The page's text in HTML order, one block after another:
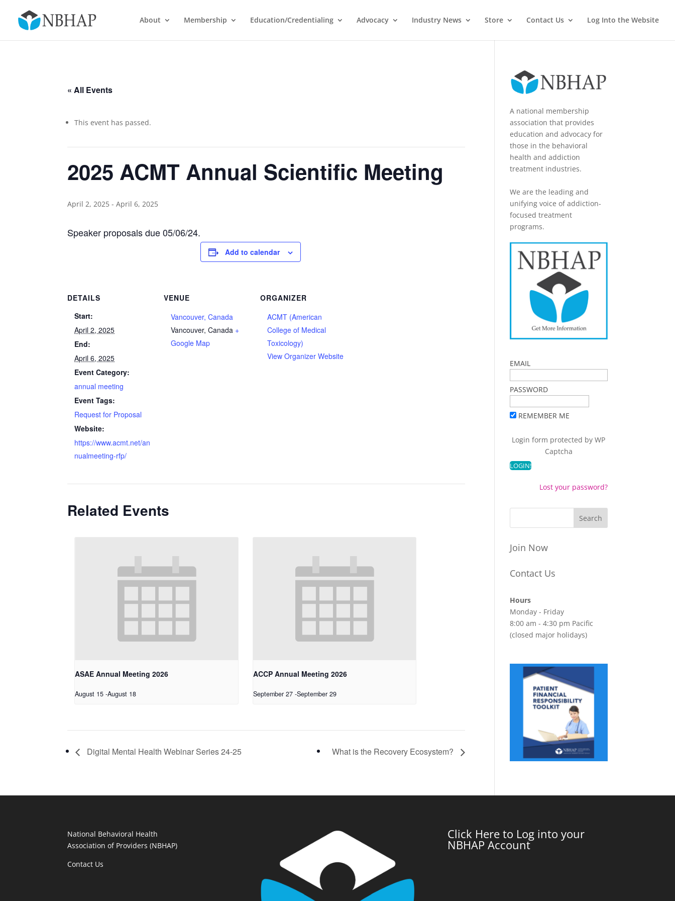
About Membership Education/Credentialing Advocacy Industry News Store Contact Us Log Into the Website
« All Events
This event has passed.
2025 ACMT Annual Scientific Meeting
April 2, 2025 -April 6, 2025
Speaker proposals due 05/06/24.
Add to calendar
DETAILS
Start:
April 2, 2025
End:
April 6, 2025
Event Category:
annual meeting
Event Tags:
Request for Proposal
Website:
https://www.acmt.net/an
nualmeeting-rfp/
VENUE
Vancouver, Canada
Vancouver, Canada +
Google Map
ORGANIZER
ACMT (American
College of Medical
Toxicology)
View Organizer Website
Related Events
ASAE Annual Meeting 2026
August 15 -August 18
ACCP Annual Meeting 2026
September 27 -September 29
Digital Mental Health Webinar Series 24-25 What is the Recovery Ecosystem?
A national membership
association that provides
education and advocacy for
those in the behavioral
health and addiction
treatment industries.
We are the leading and
unifying voice of addiction-
focused treatment
programs.
EMAIL
PASSWORD
REMEMBER ME
Login form protected byWP
Captcha
Lost your password?
Join Now
Contact Us
Hours
Monday - Friday
8:00 am - 4:30 pm Pacific
(closed major holidays)
National Behavioral Health
Association of Providers (NBHAP)
Contact Us
Click Here to Log into your
NBHAP Account